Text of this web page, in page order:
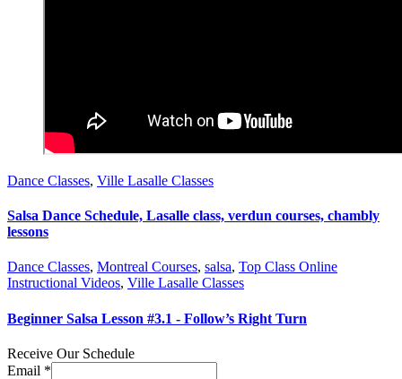
Dance Classes, Ville Lasalle Classes
Salsa Dance Schedule, Lasalle class, verdun courses, chambly
lessons
Dance Classes, Montreal Courses, salsa, Top Class Online
Instructional Videos, Ville Lasalle Classes
Beginner Salsa Lesson #3.1 - Follow’s Right Turn
Receive Our Schedule
Email *